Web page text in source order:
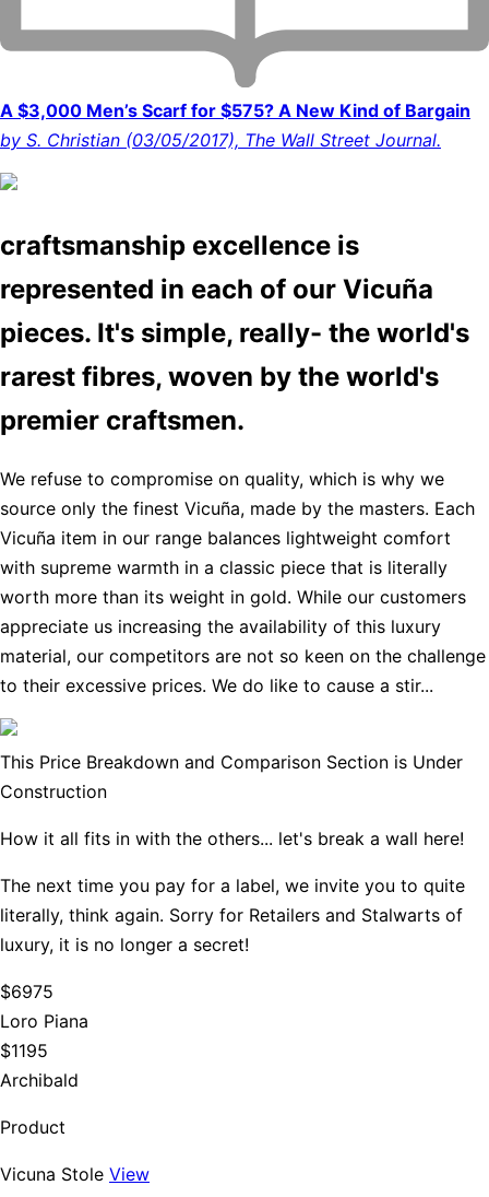
A $3,000 Men’s Scarf for $575? A New Kind of Bargain
by S. Christian (03/05/2017), The Wall Street Journal.
craftsmanship excellence is
represented in each of our Vicuña
pieces. It's simple, really- the world's
rarest fibres, woven by the world's
premier craftsmen.
We refuse to compromise on quality, which is why we
source only the finest Vicuña, made by the masters. Each
Vicuña item in our range balances lightweight comfort
with supreme warmth in a classic piece that is literally
worth more than its weight in gold. While our customers
appreciate us increasing the availability of this luxury
material, our competitors are not so keen on the challenge
to their excessive prices. We do like to cause a stir...
This Price Breakdown and Comparison Section is Under
Construction
How it all fits in with the others... let's break a wall here!
The next time you pay for a label, we invite you to quite
literally, think again. Sorry for Retailers and Stalwarts of
luxury, it is no longer a secret!
$6975
Loro Piana
$1195
Archibald
Product
Vicuna Stole View